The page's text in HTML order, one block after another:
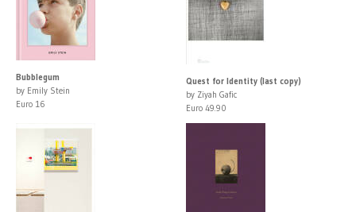
Bubblegum
by Emily Stein
Euro 16
Quest for Identity (last copy)
by Ziyah Gafic
Euro 49.90